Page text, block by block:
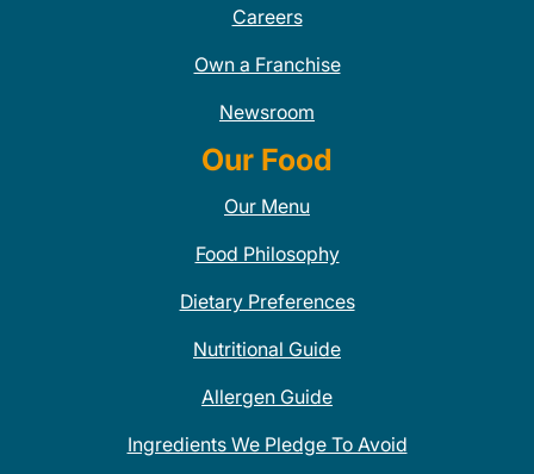
Careers
Own a Franchise
Newsroom
Our Food
Our Menu
Food Philosophy
Dietary Preferences
Nutritional Guide
Allergen Guide
Ingredients We Pledge To Avoid